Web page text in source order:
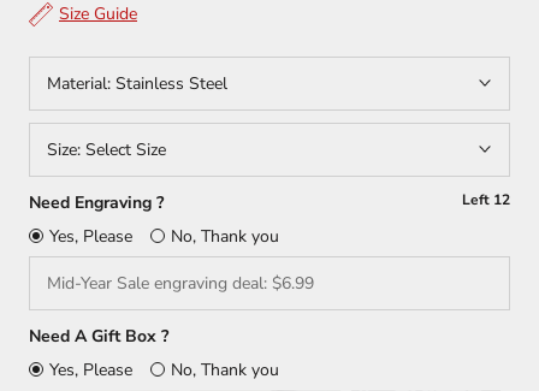
Size Guide
Material: Stainless Steel
Size: Select Size
Need Engraving ? Left 12
Yes, Please No, Thank you
Need A Gift Box ?
Yes, Please
No, Thank you